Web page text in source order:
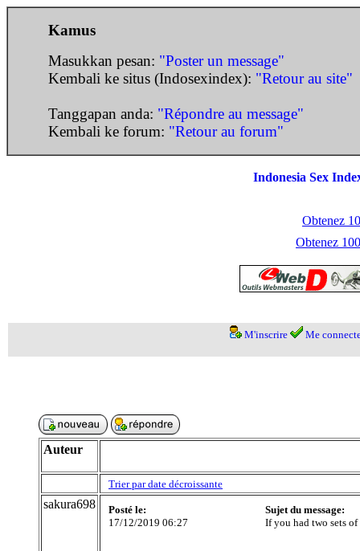
Kamus
Masukkan pesan: "Poster un message"
Kembali ke situs (Indosexindex): "Retour au site"
Tanggapan anda: "Répondre au message"
Kembali ke forum: "Retour au forum"
Indonesia Sex
Obtenez
Obtenez
M'inscrire Me
Auteur
Trier par date décroissante
sakura698
Posté le:
17/12/2019 06:27
Sujet du message:
If you had two sets